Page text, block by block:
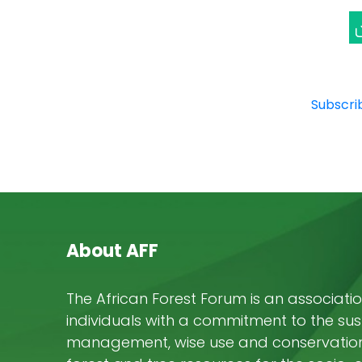
About AFF
The African Forest Forum is an
individuals with a commitment to the
management, wise use and